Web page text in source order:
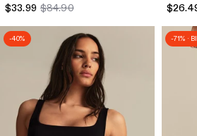
$33.99 $84.90
-40% -71% ·